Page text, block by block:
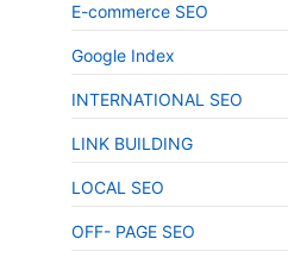
E-commerce SEO
Google Index
INTERNATIONAL SEO
LINK BUILDING
LOCAL SEO
OFF- PAGE SEO